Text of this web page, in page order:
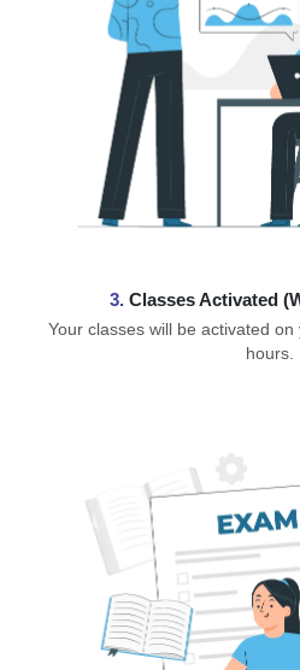
3. Classes Activated
Your classes will be activated
hours.